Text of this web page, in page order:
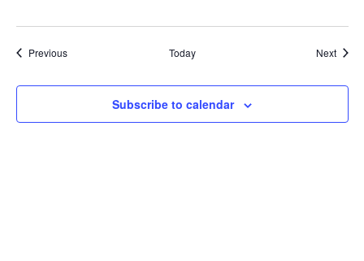
PreviousEvents Today Next
Subscribe to calendar